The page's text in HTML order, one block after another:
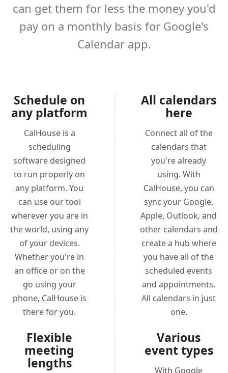
can get them for less the money you'd
pay on a monthly basis for Google's
Calendar app.
Schedule on
any platform
CalHouse is a
scheduling
software designed
to run properly on
any platform. You
can use our tool
wherever you are in
the world, using any
of your devices.
Whether you're in
an office or on the
go using your
phone, CalHouse is
there for you.
Flexible
meeting
lengths
All calendars
here
Connect all of the
calendars that
you're already
using. With
CalHouse, you can
sync your Google,
Apple, Outlook, and
other calendars and
create a hub where
you have all of the
scheduled events
and appointments.
All calendars in just
one.
Various
event types
With Google